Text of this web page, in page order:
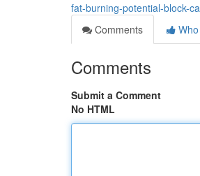
fat-burning-potential-block-
Comments
Comments
Submit a Comment
No HTML